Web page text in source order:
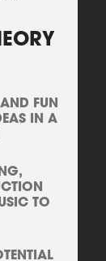
FUN
IN A
TO